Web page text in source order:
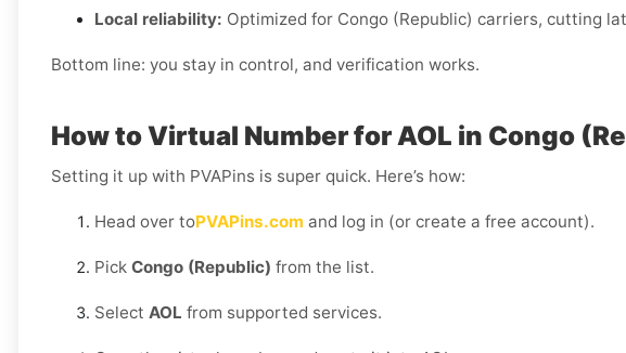
Local reliability: Optimized for Congo (Republic) carriers, cutting
Bottom line: you stay in control, and verification works.
How to Virtual Number for AOL in Congo
Setting it up with PVAPins is super quick. Here’s how:
Head over toPVAPins.com and log in (or create a free account).
Pick Congo (Republic) from the list.
Select AOL from supported services.